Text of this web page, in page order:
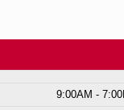
9:00AM -